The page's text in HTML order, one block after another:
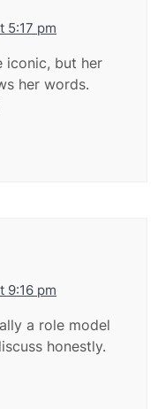
5:17 pm
iconic, but her
her words.
9:16 pm
a role model
honestly.